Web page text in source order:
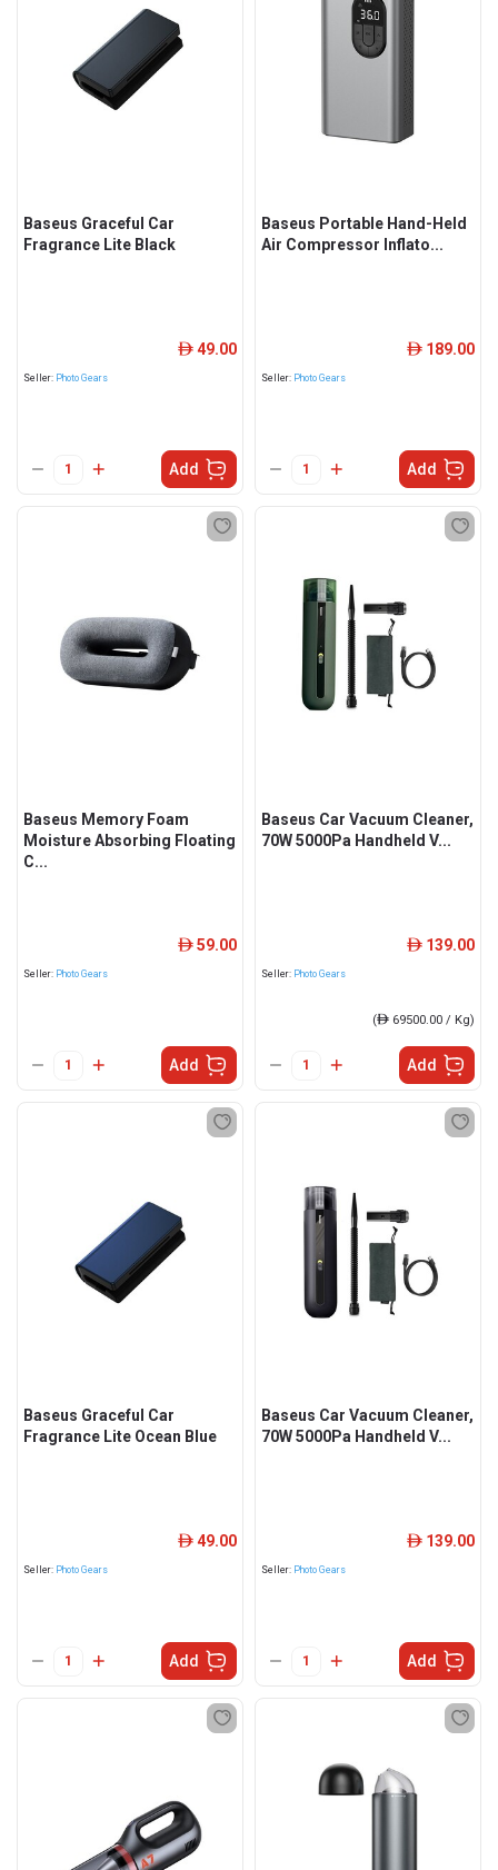
Baseus Graceful Car
Fragrance Lite Black
Seller: Photo Gears
ê 49.00
Add
Baseus Portable Hand-Held
Air Compressor Inflato...
Seller: Photo Gears
ê 189.00
Add
Baseus Memory Foam
Moisture Absorbing Floating
C...
Seller: Photo Gears
ê 59.00
Add
Baseus Car Vacuum Cleaner,
70W 5000Pa Handheld V...
Seller: Photo Gears
ê 139.00
(ê 69500.00 / Kg)
Add
Baseus Graceful Car
Fragrance Lite Ocean Blue
Seller: Photo Gears
ê 49.00
Add
Baseus Car Vacuum Cleaner,
70W 5000Pa Handheld V...
Seller: Photo Gears
ê 139.00
Add